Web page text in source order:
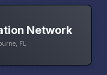
Network
FL